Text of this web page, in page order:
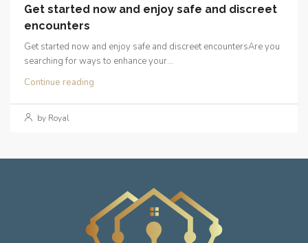
Get started now and enjoy safe and discreet
encounters
Get started now and enjoy safe and discreet encountersAre you
searching for ways to enhance your...
Continue reading
by Royal